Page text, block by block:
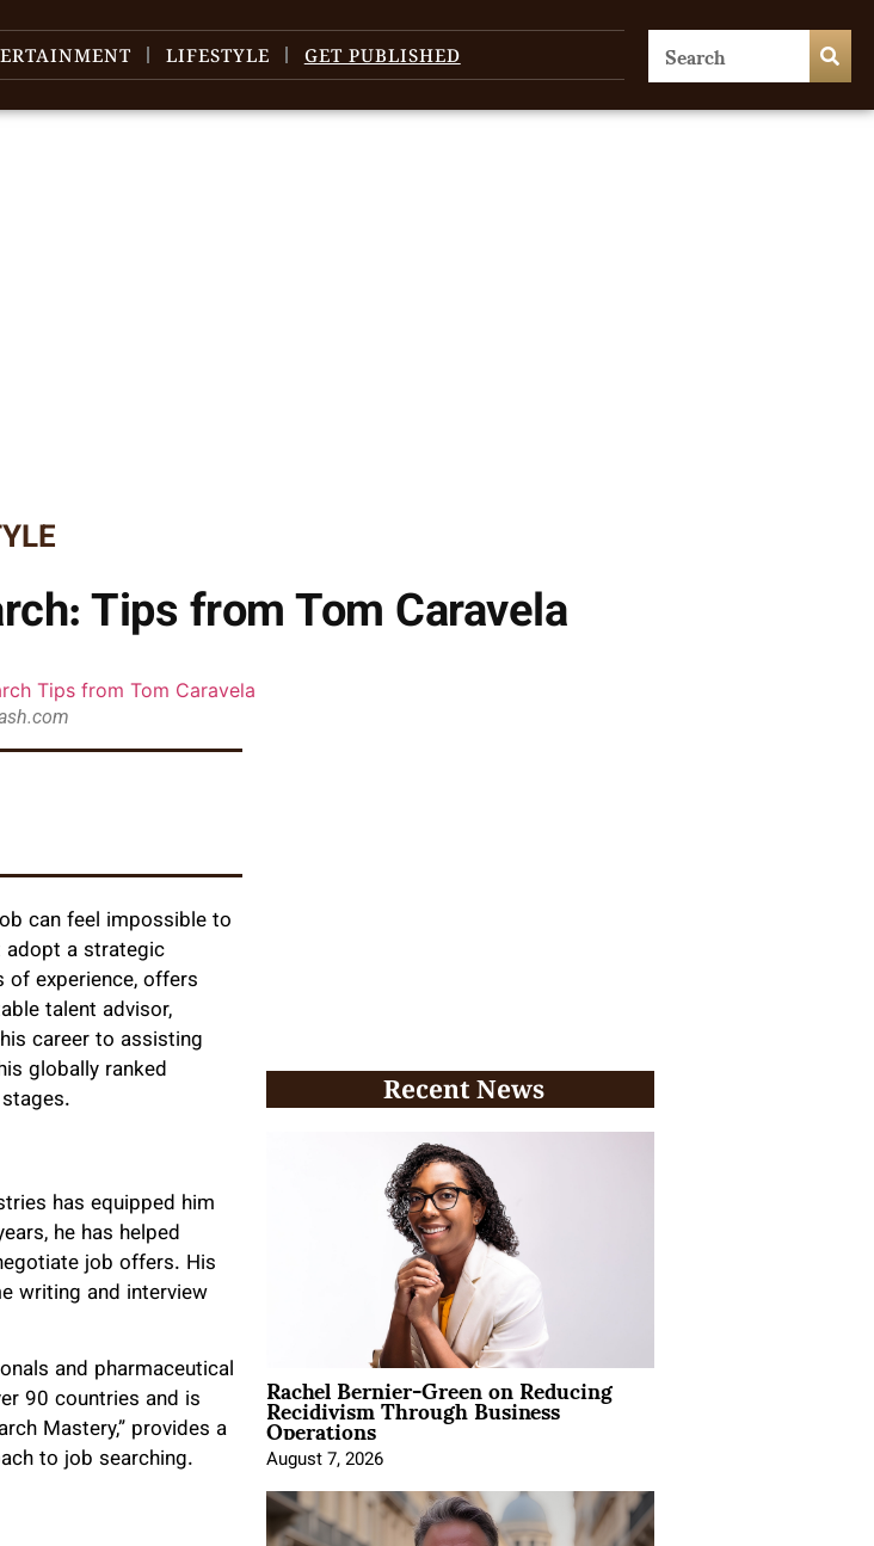
LIFESTYLE GET PUBLISHED
Tips from Tom Caravela
can feel impossible to
adopt a strategic
of experience, offers
talent advisor,
career to assisting
globally ranked
has equipped him
he has helped
job offers. His
writing and interview
and pharmaceutical
90 countries and is
Mastery,” provides a
to job searching.
Recent News
Rachel Bernier-Green on Reducing
Recidivism Through Business
Operations
August 7, 2026